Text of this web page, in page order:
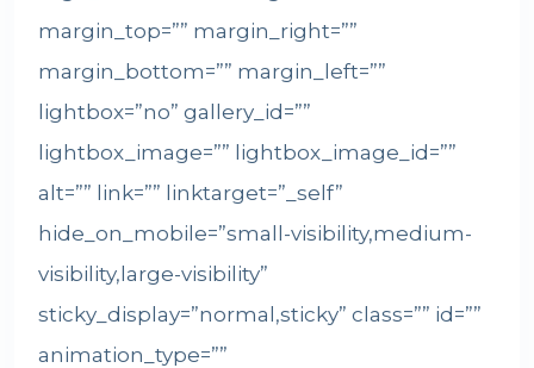
margin_top=”” margin_right=””
margin_bottom=”” margin_left=””
lightbox=”no” gallery_id=””
lightbox_image=”” lightbox_image_id=””
alt=”” link=”” linktarget=”_self”
hide_on_mobile=”small-visibility,medium-
visibility,large-visibility”
sticky_display=”normal,sticky” class=”” id=””
animation_type=””